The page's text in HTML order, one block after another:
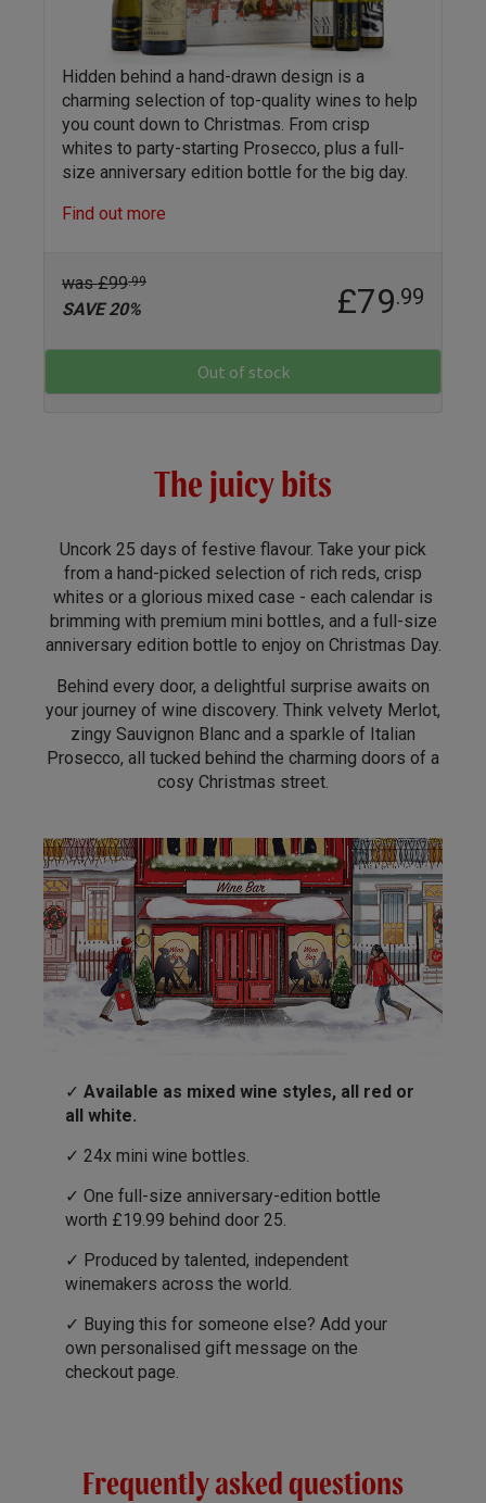
Hidden behind a hand-drawn design is a
charming selection of top-quality wines to help
you count down to Christmas. From crisp
whites to party-starting Prosecco, plus a full-
size anniversary edition bottle for the big day.
Find out more
was £99.99
SAVE 20% £79.99
Out of stock
The juicy bits
Uncork 25 days of festive flavour. Take your pick
from a hand-picked selection of rich reds, crisp
whites or a glorious mixed case - each calendar is
brimming with premium mini bottles, and a full-size
anniversary edition bottle to enjoy on Christmas Day.
Behind every door, a delightful surprise awaits on
your journey of wine discovery. Think velvety Merlot,
zingy Sauvignon Blanc and a sparkle of Italian
Prosecco, all tucked behind the charming doors of a
cosy Christmas street.
✓ Available as mixed wine styles, all red or
all white.
✓ 24x mini wine bottles.
✓ One full-size anniversary-edition bottle
worth £19.99 behind door 25.
✓ Produced by talented, independent
winemakers across the world.
✓ Buying this for someone else? Add your
own personalised gift message on the
checkout page.
Frequently asked questions